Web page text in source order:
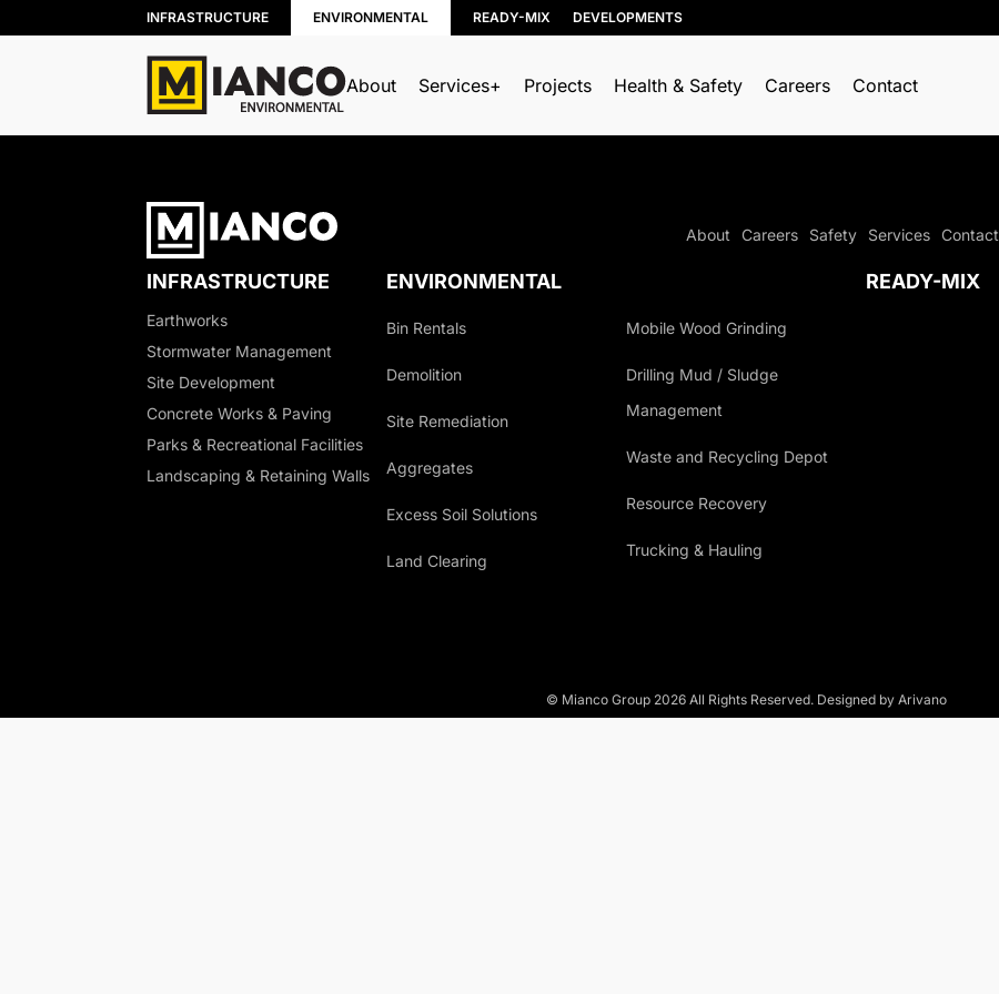
INFRASTRUCTURE ENVIRONMENTAL READY-MIX DEVELOPMENTS
About Services Projects Health & Safety Careers Contact
DEMOLITION
EXCESS SOIL SOLUTIONS
MOBILE WOOD GRINDING
DRILLING MUD / SLUDGE MANAGEMENT
WASTE AND RECYCLING DEPOT
Soil, Concrete, and
Construction &
Recycling
Porcelain Recycling
Organics Collection
End Dumps
Live Bottoms
About Careers Safety Services Contact
INFRASTRUCTURE
Earthworks
Stormwater Management
Site Development
Concrete Works & Paving
Parks & Recreational Facilities
Landscaping & Retaining Walls
ENVIRONMENTAL
Bin Rentals
Demolition
Site Remediation
Aggregates
Excess Soil Solutions
Land Clearing
Mobile Wood Grinding
Drilling Mud / Sludge
Management
Waste and Recycling Depot
Resource Recovery
Trucking & Hauling
READY-MIX
© Mianco Group 2026All Rights Reserved. Designed by Arivano